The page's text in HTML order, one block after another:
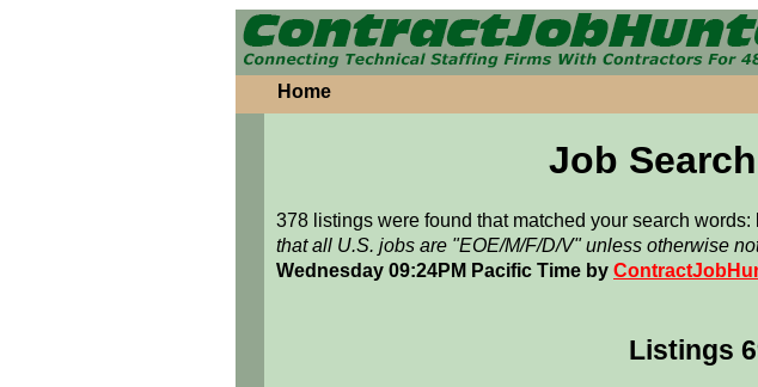
Home
Job
378 listings were found that matched your search words:
that all U.S. jobs are "EOE/M/F/D/V" unless otherwise
Wednesday 09:24PM Pacific Time by
Listings